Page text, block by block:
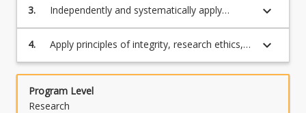
methodologies and findings to design and
conduct original research
3.
Independently and systematically apply
specialised technical and research skills to
plan a sound research project that is aligned
with the discipline standards, and which would
that make a contribution to their discipline;
and
keyboard_arrow_down
4.
Apply principles of integrity, research ethics,
judgement, adaptability, and responsibility in
ways appropriate to an expert in their
discipline.
keyboard_arrow_down
Program Level
Research